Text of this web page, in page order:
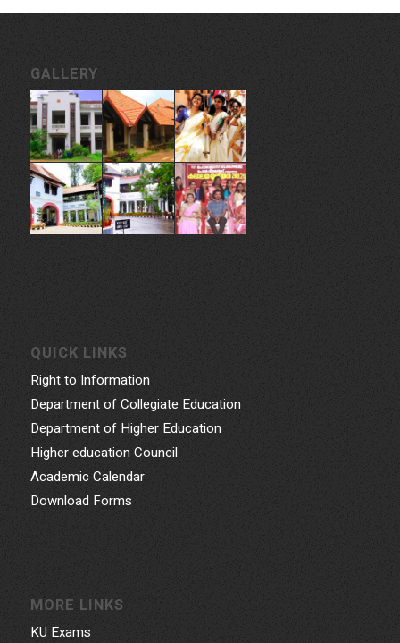
GALLERY
QUICK LINKS
Right to Information
Department of Collegiate Education
Department of Higher Education
Higher education Council
Academic Calendar
Download Forms
MORE LINKS
KU Exams